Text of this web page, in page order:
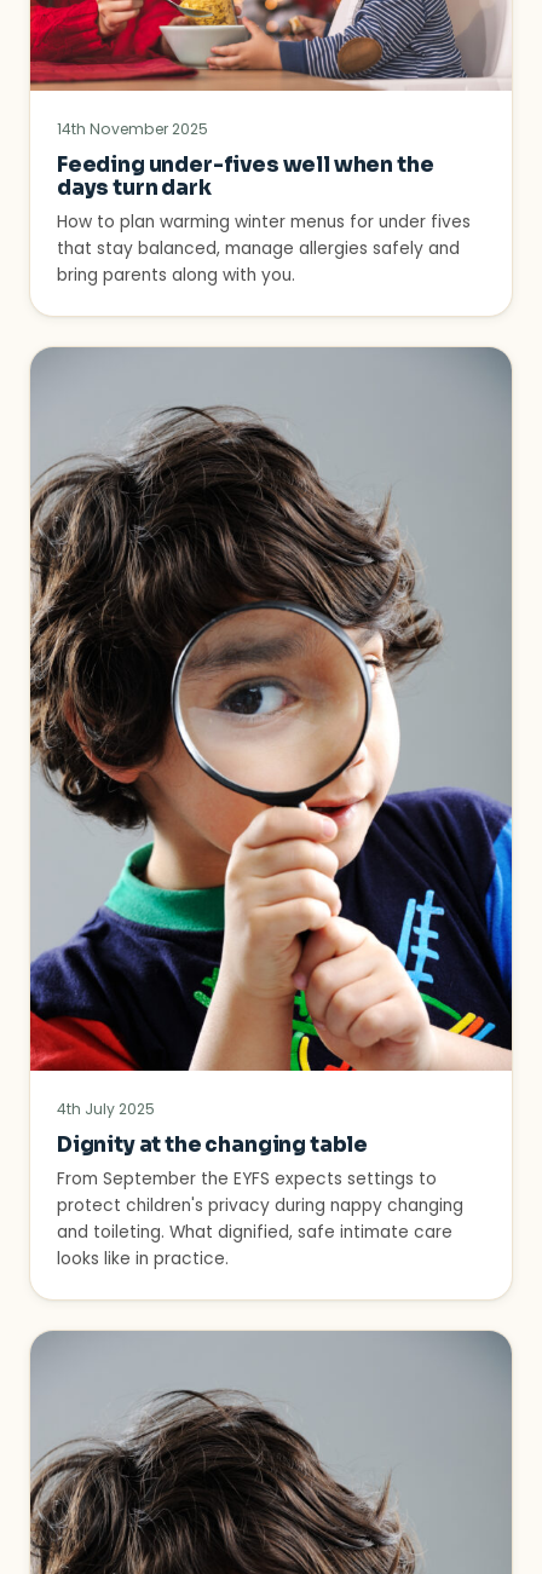
14th November 2025
Feeding under-fives well when the
days turn dark
How to plan warming winter menus for under fives
that stay balanced, manage allergies safely and
bring parents along with you.
4th July 2025
Dignity at the changing table
From September the EYFS expects settings to
protect children's privacy during nappy changing
and toileting. What dignified, safe intimate care
looks like in practice.